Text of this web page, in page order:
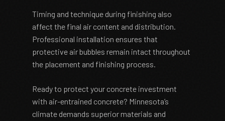
Timing and technique during finishing also
affect the final air content and distribution.
Professional installation ensures that
protective air bubbles remain intact throughout
the placement and finishing process.
Ready to protect your concrete investment
with air-entrained concrete? Minnesota’s
climate demands superior materials and